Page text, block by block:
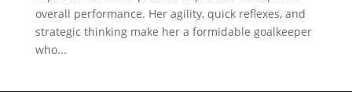
overall performance. Her agility, quick reflexes, and
strategic thinking make her a formidable goalkeeper
who...